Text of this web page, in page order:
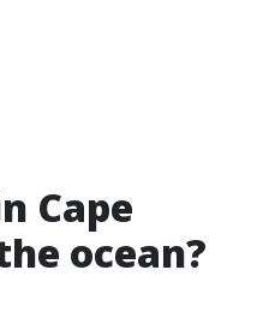
Cape
ocean?